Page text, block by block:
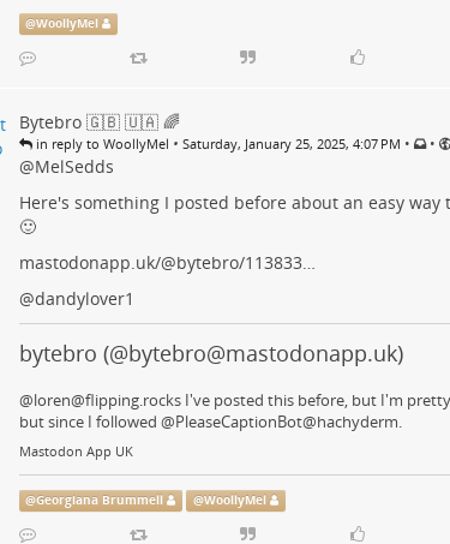
@WoollyMel
Bytebro 🇬🇧 🇺🇦 🌈
in reply to WoollyMel • Saturday, January 25, 2025, 4:07 PM • •
@MelSedds
Here's something I posted before about an easy
🙂
mastodonapp.uk/@bytebro/113833…
@dandylover1
bytebro (@bytebro@mastodonapp.uk)
@loren@flipping.rocks I've posted this before, but I'm
but since I followed @PleaseCaptionBot@hachyderm.
Mastodon App UK
@Georgiana Brummell @WoollyMel